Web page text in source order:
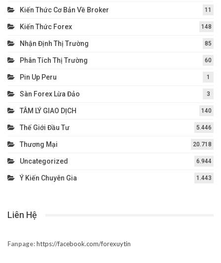
Kiến Thức Cơ Bản Về Broker 11
Kiến Thức Forex 148
Nhận Định Thị Trường 85
Phân Tích Thị Trường 60
Pin Up Peru 1
Sàn Forex Lừa Đảo 3
TÂM LÝ GIAO DỊCH 140
Thế Giới Đầu Tư 5.446
Thương Mại 20.718
Uncategorized 6.944
Ý Kiến Chuyên Gia 1.443
Liên Hệ
Fanpage:https://facebook.com/forexuytin